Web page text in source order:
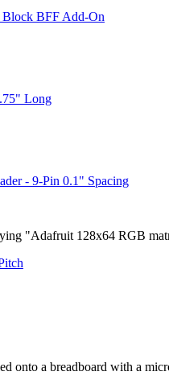
Block BFF Add-On
Long
- 9-Pin 0.1" Spacing